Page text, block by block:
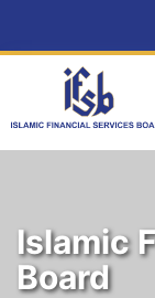
Islamic
Board